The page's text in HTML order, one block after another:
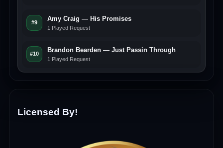
#9
Amy Craig — His Promises
1 Played Request
#10
Brandon Bearden — Just Passin Through
1 Played Request
Licensed By!